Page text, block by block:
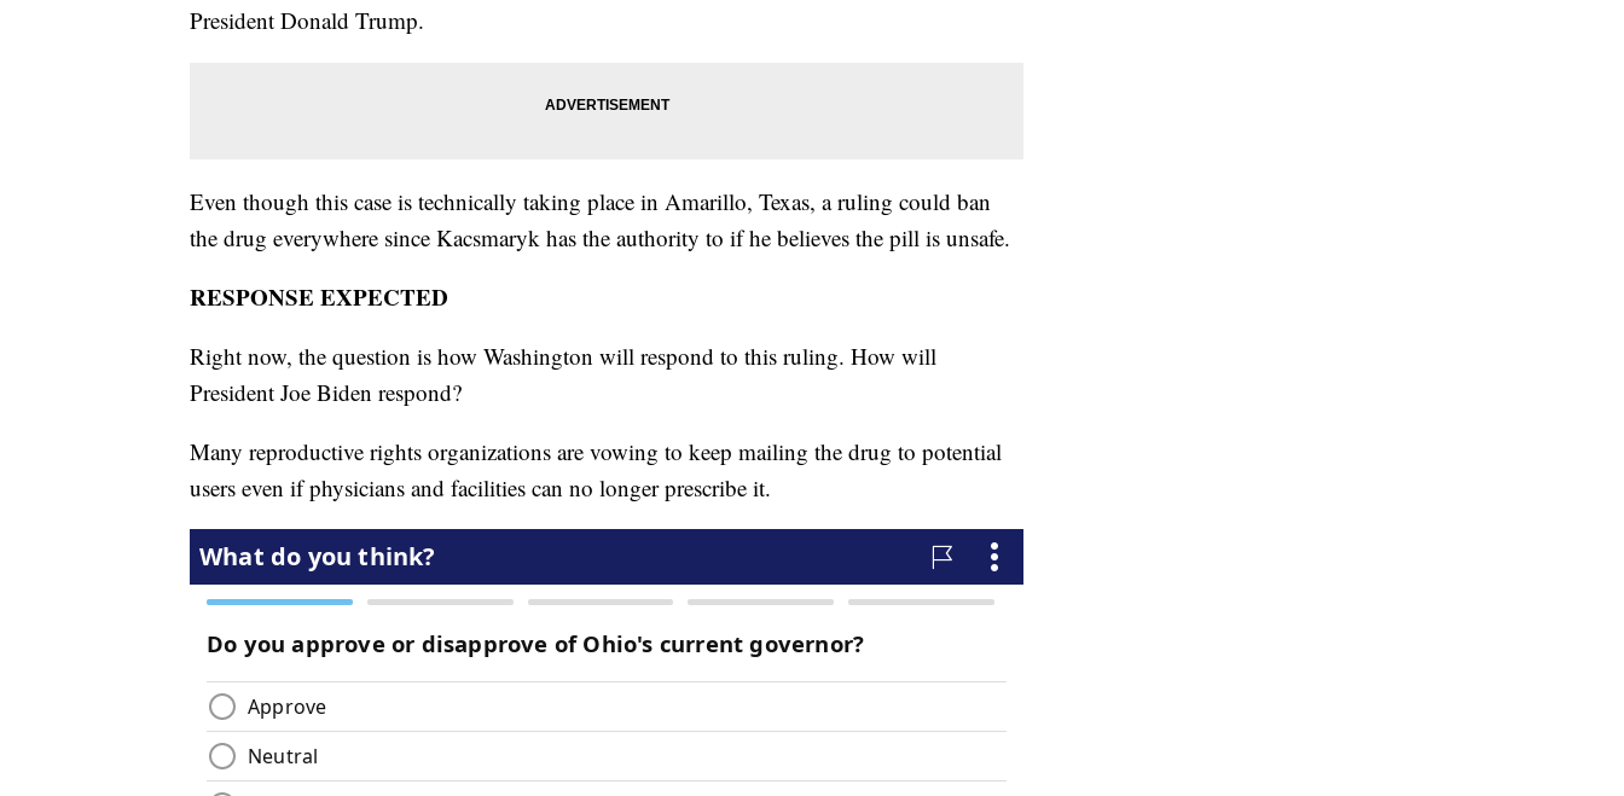
President Donald Trump.
Even though this case is technically taking place in Amarillo, Texas, a ruling could ban
the drug everywhere since Kacsmaryk has the authority to if he believes the pill is unsafe.
RESPONSE EXPECTED
Right now, the question is how Washington will respond to this ruling. How will
President Joe Biden respond?
Many reproductive rights organizations are vowing to keep mailing the drug to potential
users even if physicians and facilities can no longer prescribe it.